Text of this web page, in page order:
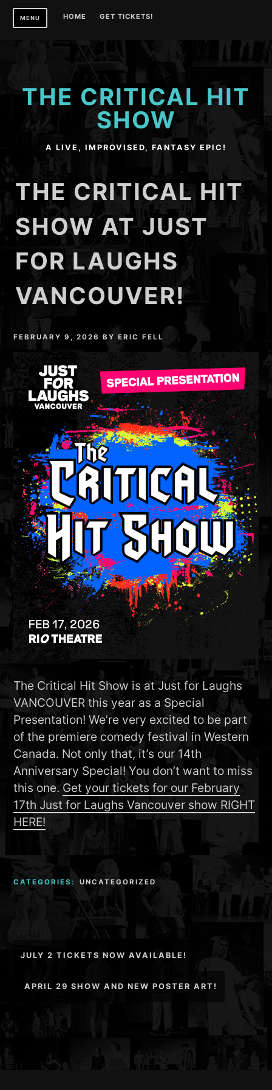
Skip
MENU HOME GET TICKETS!
THE CRITICAL HIT
SHOW
A LIVE, IMPROVISED, FANTASY EPIC!
THE CRITICAL HIT
SHOW AT JUST
FOR LAUGHS
VANCOUVER!
FEBRUARY 9, 2026 BYERIC FELL
The Critical Hit Show is at Just for Laughs
VANCOUVER this year as a Special
Presentation! We’re very excited to be part
of the premiere comedy festival in Western
Canada. Not only that, it’s our 14th
Anniversary Special! You don’t want to miss
this one.Get your tickets for our February
17th Just for Laughs Vancouver show RIGHT
HERE!
CATEGORIES: UNCATEGORIZED
JULY 2 TICKETS NOW AVAILABLE!
APRIL 29 SHOW AND NEW POSTER ART!